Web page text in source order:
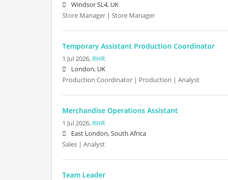
Windsor SL4, UK
Store Manager | Store Manager
Temporary Assistant Production Coordinator
1 Jul 2026, RHR
London, UK
Production Coordinator | Production | Analyst
Merchandise Operations Assistant
1 Jul 2026, RHR
East London, South Africa
Sales | Analyst
Team Leader